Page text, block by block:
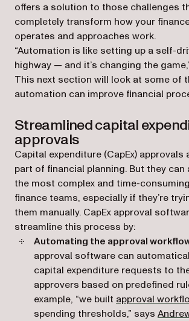
offers a solution to those challenges
completely transform how your
operates and approaches work.
“Automation is like setting up a self-
highway — and it’s changing the
This next section will look at some of
automation can improve financial
Streamlined capital
approvals
Capital expenditure (CapEx) approvals
part of financial planning. But they can
the most complex and time-
finance teams, especially if they’re
them manually. CapEx approval
streamline this process by:
Automating the approval
approval software can
capital expenditure requests to
approvers based on predefined
example, “we built approval
spending thresholds,” says